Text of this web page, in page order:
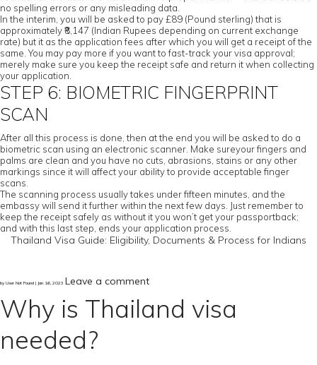
no spelling errors or any misleading data.
In the interim, you will be asked to pay £89 (Pound sterling) that is
approximately ₹8,147 (Indian Rupees depending on current exchange
rate) but it as the application fees after which you will get a receipt of the
same. You may pay more if you want to fast-track your visa approval;
merely make sure you keep the receipt safe and return it when collecting
your application.
STEP 6: BIOMETRIC FINGERPRINT
SCAN
After all this process is done, then at the end you will be asked to do a
biometric scan using an electronic scanner. Make sureyour fingers and
palms are clean and you have no cuts, abrasions, stains or any other
markings since it will affect your ability to provide acceptable finger
scans.
The scanning process usually takes under fifteen minutes, and the
embassy will send it further within the next few days. Just remember to
keep the receipt safely as without it you won’t get your passportback;
and with this last step, ends your application process.
Thailand Visa Guide: Eligibility, Documents & Process for Indians
by User Not Found | Jan 16, 2023 Leave a comment
Why is Thailand visa
needed?